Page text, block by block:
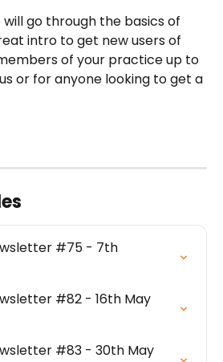
go through the basics of
intro to get new users of
of your practice up to
or for anyone looking to get a
#75 - 7th
#82 - 16th May
#83 - 30th May